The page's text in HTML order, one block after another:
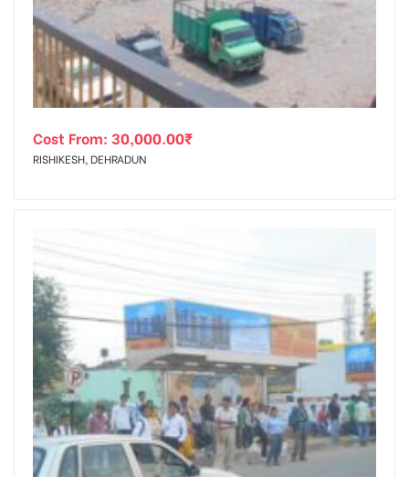
Cost From: 30,000.00₹
RISHIKESH, DEHRADUN